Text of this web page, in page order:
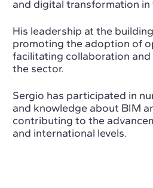
and digital transformation
His leadership at the
promoting the adoption of
facilitating collaboration
the sector.
Sergio has participated in
and knowledge about BIM
contributing to the
and international levels.